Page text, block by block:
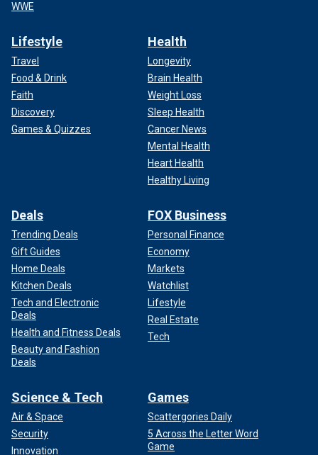
WWE
Lifestyle
Travel
Food & Drink
Faith
Discovery
Games & Quizzes
Health
Longevity
Brain Health
Weight Loss
Sleep Health
Cancer News
Mental Health
Heart Health
Healthy Living
Deals
Trending Deals
Gift Guides
Home Deals
Kitchen Deals
Tech and Electronic
Deals
Health and Fitness Deals
Beauty and Fashion
Deals
FOX Business
Personal Finance
Economy
Markets
Watchlist
Lifestyle
Real Estate
Tech
Science & Tech
Air & Space
Security
Innovation
Games
Scattergories Daily
5 Across the Letter Word
Game